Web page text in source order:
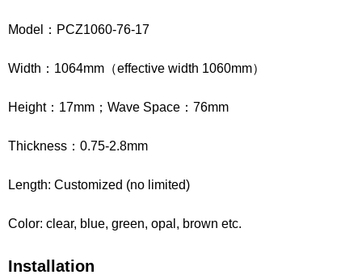
Model：PCZ1060-76-17
Width：1064mm（effective width 1060mm）
Height：17mm；Wave Space：76mm
Thickness：0.75-2.8mm
Length: Customized (no limited)
Color: clear, blue, green, opal, brown etc.
Installation